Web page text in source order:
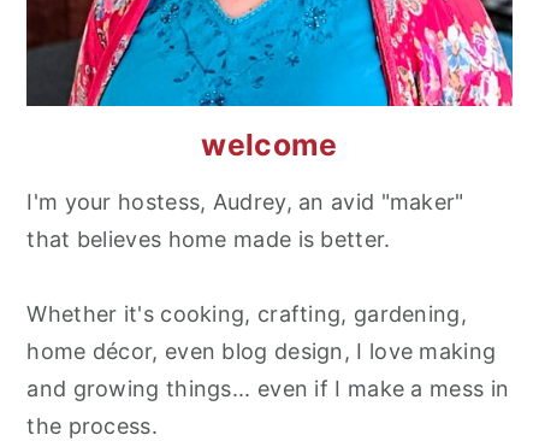
welcome
I'm your hostess, Audrey, an avid "maker"
that believes home made is better.
Whether it's cooking, crafting, gardening,
home décor, even blog design, I love making
and growing things... even if I make a mess in
the process.